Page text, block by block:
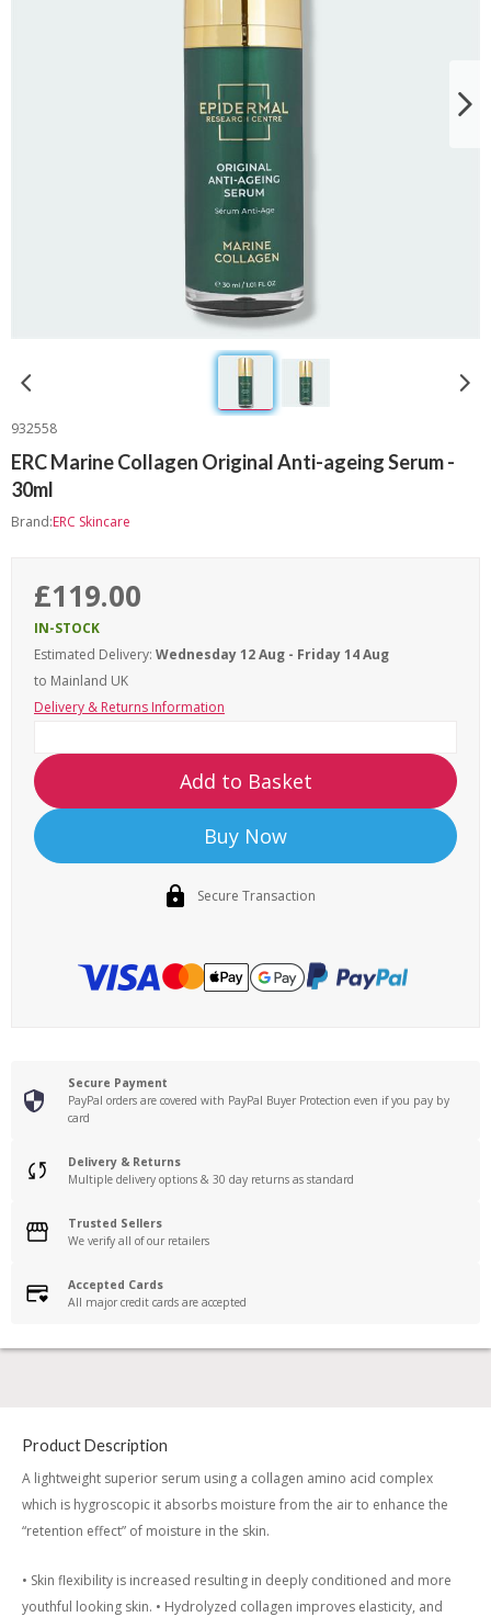
932558
ERC Marine Collagen Original Anti-ageing Serum -
30ml
Brand:ERC Skincare
£119.00
IN-STOCK
Estimated Delivery: Wednesday 12 Aug - Friday 14 Aug
to Mainland UK
Delivery & Returns Information
Add to Basket
Buy Now
Secure Transaction
Secure Payment
PayPal orders are covered with PayPal Buyer Protection even if you pay by
card
Delivery & Returns
Multiple delivery options & 30 day returns as standard
Trusted Sellers
We verify all of our retailers
Accepted Cards
All major credit cards are accepted
Product Description
A lightweight superior serum using a collagen amino acid complex
which is hygroscopic it absorbs moisture from the air to enhance the
“retention effect” of moisture in the skin.
• Skin flexibility is increased resulting in deeply conditioned and more
youthful looking skin. • Hydrolyzed collagen improves elasticity, and